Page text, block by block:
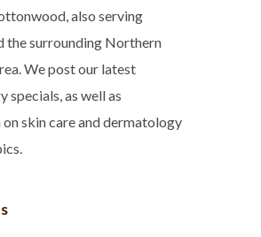
also serving
the surrounding Northern
We post our latest
specials, as well as
skin care and dermatology